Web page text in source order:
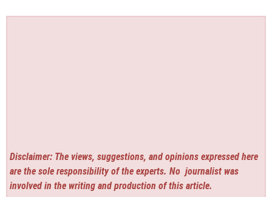
Disclaimer: The views, suggestions, and opinions expressed here
are the sole responsibility of the experts. No journalist was
involved in the writing and production of this article.